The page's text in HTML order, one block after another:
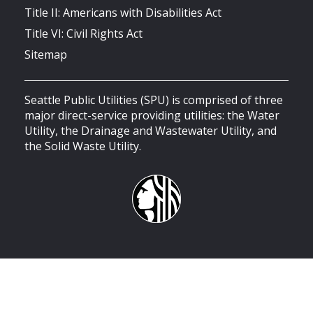
Title II: Americans with Disabilities Act
Title VI: Civil Rights Act
Sitemap
Seattle Public Utilities (SPU) is comprised of three
major direct-service providing utilities: the Water
Utility, the Drainage and Wastewater Utility, and
the Solid Waste Utility.